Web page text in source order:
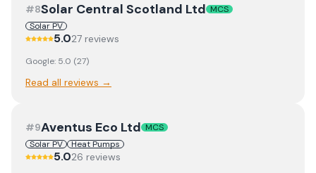
#8Solar Central Scotland Ltd MCS
Solar PV
5.027 reviews
Google: 5.0 (27)
Read all reviews →
#9Aventus Eco Ltd MCS
Solar PV
Heat Pumps
5.026 reviews